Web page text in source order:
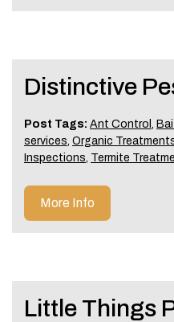
Distinctive
Post Tags: Ant Control ,
services, Organic
Inspections, Termite
More Info
Little Things